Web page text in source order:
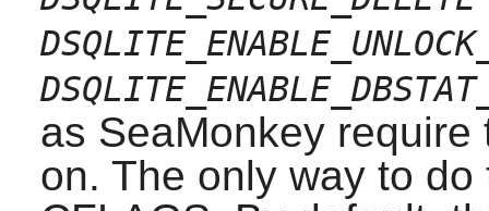
as SeaMonkeyrequire
on. The only way to